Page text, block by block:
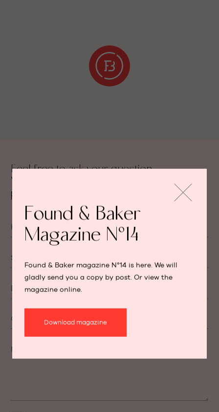
Feel free to ask your question.
We will get back to you as soon as
possible.
First name
Surname
E-mail
Cellphone number
Found & Baker
Magazine N°14
Found & Baker magazine N°14 is here. We will
gladly send you a copy by post. Or view the
magazine online.
Download magazine